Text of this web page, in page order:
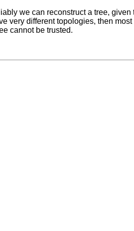
we can reconstruct a tree, given
very different topologies, then
cannot be trusted.